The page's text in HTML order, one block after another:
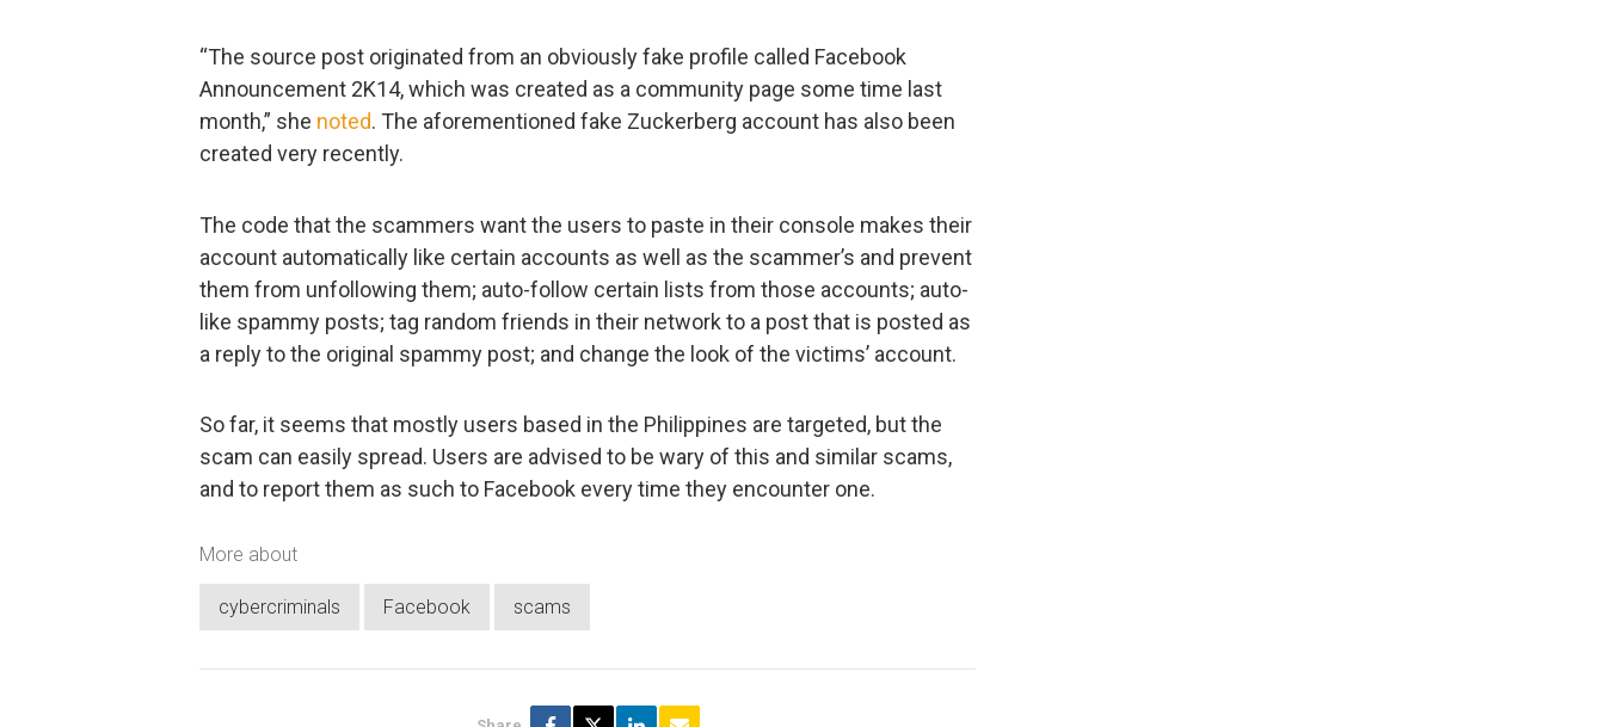
“The source post originated from an obviously fake profile called Facebook
Announcement 2K14, which was created as a community page some time last
month,” she noted. The aforementioned fake Zuckerberg account has also been
created very recently.
The code that the scammers want the users to paste in their console makes their
account automatically like certain accounts as well as the scammer’s and prevent
them from unfollowing them; auto-follow certain lists from those accounts; auto-
like spammy posts; tag random friends in their network to a post that is posted as
a reply to the original spammy post; and change the look of the victims’ account.
So far, it seems that mostly users based in the Philippines are targeted, but the
scam can easily spread. Users are advised to be wary of this and similar scams,
and to report them as such to Facebook every time they encounter one.
More about
cybercriminals Facebook scams